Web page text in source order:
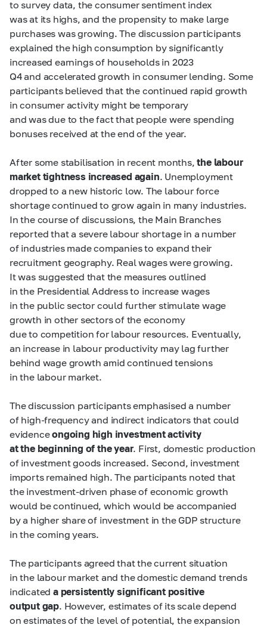
to survey data, the consumer sentiment index
was at its highs, and the propensity to make large
purchases was growing. The discussion participants
explained the high consumption by significantly
increased earnings of households in 2023
Q4 and accelerated growth in consumer lending. Some
participants believed that the continued rapid growth
in consumer activity might be temporary
and was due to the fact that people were spending
bonuses received at the end of the year.
After some stabilisation in recent months,the labour
market tightness increased again. Unemployment
dropped to a new historic low. The labour force
shortage continued to grow again in many industries.
In the course of discussions, the Main Branches
reported that a severe labour shortage in a number
of industries made companies to expand their
recruitment geography. Real wages were growing.
It was suggested that the measures outlined
in the Presidential Address to increase wages
in the public sector could further stimulate wage
growth in other sectors of the economy
due to competition for labour resources. Eventually,
an increase in labour productivity may lag further
behind wage growth amid continued tensions
in the labour market.
The discussion participants emphasised a number
of high-frequency and indirect indicators that could
evidenceongoing high investment activity
at the beginning of the year. First, domestic production
of investment goods increased. Second, investment
imports remained high. The participants noted that
the investment-driven phase of economic growth
would be continued, which would be accompanied
by a higher share of investment in the GDP structure
in the coming years.
The participants agreed that the current situation
in the labour market and the domestic demand trends
indicated a persistently significant positive
output gap. However, estimates of its scale depend
on estimates of the level of potential, the expansion